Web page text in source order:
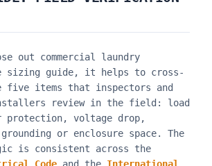
out commercial laundry
sizing guide, it helps to cross-
five items that inspectors and
review in the field: load
protection, voltage drop,
or enclosure space. The
is consistent across the